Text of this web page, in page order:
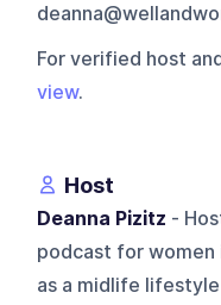
For verified host
view.
Host
Deanna Pizitz -
podcast for women
as a midlife